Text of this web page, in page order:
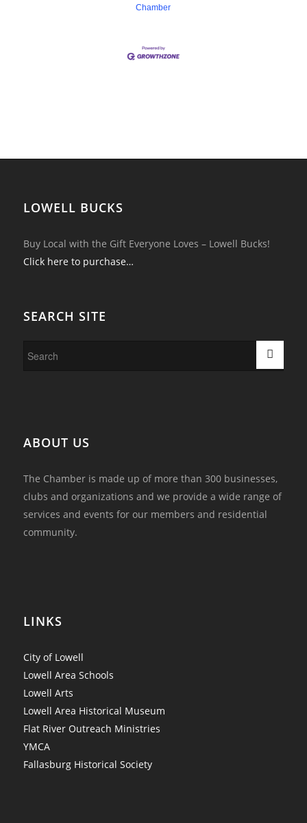
Chamber
LOWELL BUCKS
Buy Local with the Gift Everyone Loves – Lowell Bucks!
Click here to purchase…
SEARCH SITE
ABOUT US
The Chamber is made up of more than 300 businesses,
clubs and organizations and we provide a wide range of
services and events for our members and residential
community.
LINKS
City of Lowell
Lowell Area Schools
Lowell Arts
Lowell Area Historical Museum
Flat River Outreach Ministries
YMCA
Fallasburg Historical Society